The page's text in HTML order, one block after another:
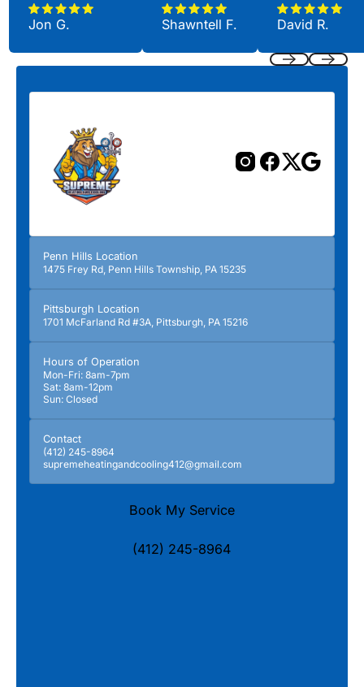
Jon G. Shawntell F. David R.
Penn Hills Location
1475 Frey Rd, Penn Hills Township, PA 15235
Pittsburgh Location
1701 McFarland Rd #3A, Pittsburgh, PA 15216
Hours of Operation
Mon-Fri: 8am-7pm
Sat: 8am-12pm
Sun: Closed
Contact
(412) 245-8964
supremeheatingandcooling412@gmail.com
Book My Service
(412) 245-8964